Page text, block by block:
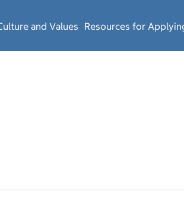
and Values Resources for